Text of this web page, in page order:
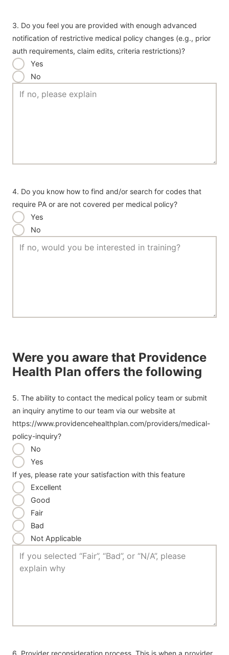
3. Do you feel you are provided with enough advanced
notification of restrictive medical policy changes (e.g., prior
auth requirements, claim edits, criteria restrictions)?
Yes
No
4. Do you know how to find and/or search for codes that
require PA or are not covered per medical policy?
Yes
No
Were you aware that Providence
Health Plan offers the following
5. The ability to contact the medical policy team or submit
an inquiry anytime to our team via our website at
https://www.providencehealthplan.com/providers/medical-
policy-inquiry?
No
Yes
If yes, please rate your satisfaction with this feature
Excellent
Good
Fair
Bad
Not Applicable
6. Provider reconsideration process. This is when a provider